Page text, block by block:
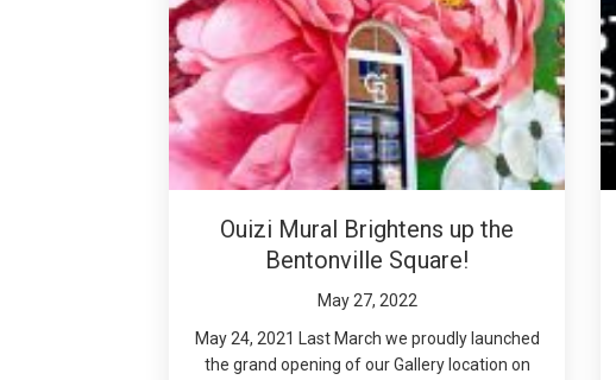
Ouizi Mural Brightens up the
Bentonville Square!
May 27, 2022
May 24, 2021 Last March we proudly launched
the grand opening of our Gallery location on